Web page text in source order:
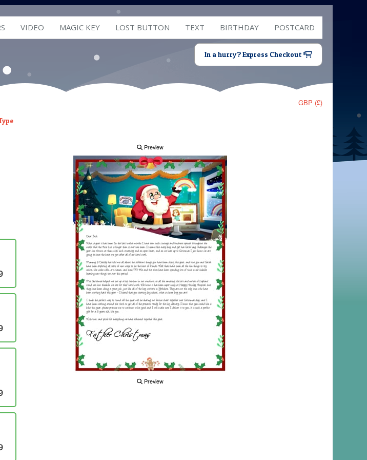
VIDEO MAGIC KEY LOST BUTTON TEXT BIRTHDAY POSTCARD
In a hurry? Express Checkout
GBP (£)
Preview
Preview